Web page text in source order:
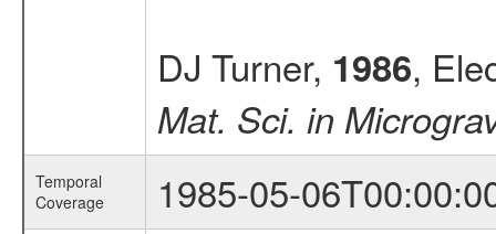
DJ Turner, 1986,
Mat. Sci. in
Temporal
Coverage
1985-05-